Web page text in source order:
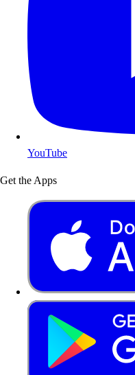
YouTube
Get the Apps